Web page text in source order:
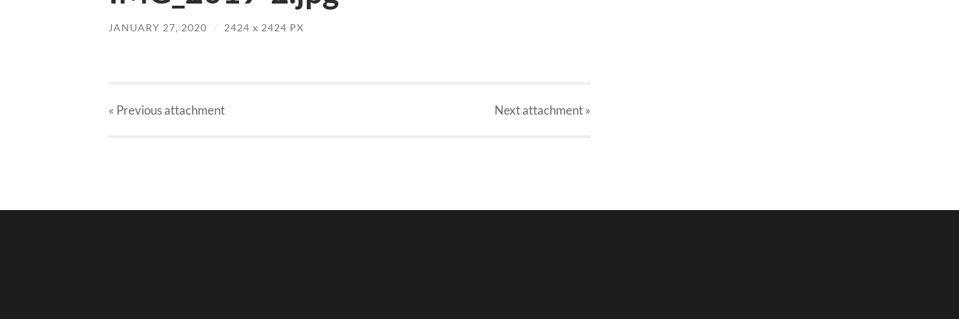
JANUARY 27, 2020 / 2424 x 2424 PX
« Previousattachment Nextattachment»